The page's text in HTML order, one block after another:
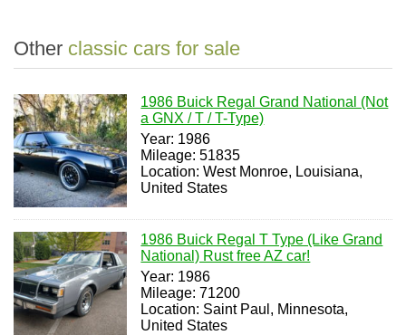
Other classic cars for sale
1986 Buick Regal Grand National (Not
a GNX / T / T-Type)
Year: 1986
Mileage: 51835
Location: West Monroe, Louisiana,
United States
1986 Buick Regal T Type (Like Grand
National) Rust free AZ car!
Year: 1986
Mileage: 71200
Location: Saint Paul, Minnesota,
United States